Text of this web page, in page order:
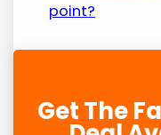
point?
Get The